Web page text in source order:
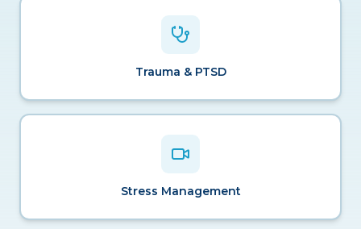
Trauma & PTSD
Stress Management